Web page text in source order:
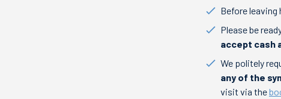
Before leaving
Please be
accept cash
We politely
any of the
visit via the